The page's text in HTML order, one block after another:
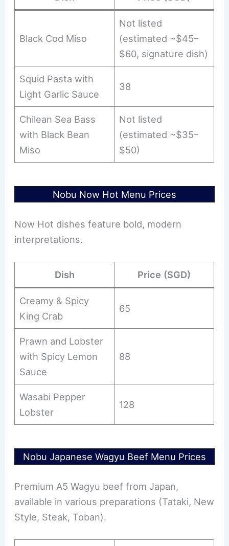
Black Cod Miso
Not listed
(estimated ~$45–
$60, signature dish)
Squid Pasta with
Light Garlic Sauce
38
Chilean Sea Bass
with Black Bean
Miso
Not listed
(estimated ~$35–
$50)
Nobu Now Hot Menu Prices
Now Hot dishes feature bold, modern
interpretations.
Dish Price (SGD)
Creamy & Spicy
King Crab
65
Prawn and Lobster
with Spicy Lemon
Sauce
88
Wasabi Pepper
Lobster
128
Nobu Japanese Wagyu Beef Menu Prices
Premium A5 Wagyu beef from Japan,
available in various preparations (Tataki, New
Style, Steak, Toban).